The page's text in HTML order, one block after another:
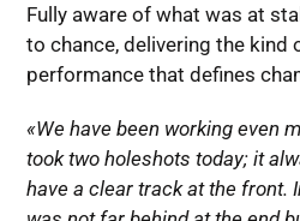
Fully aware of what was at
to chance, delivering the kind
performance that defines
«We have been working even
took two holeshots today; it
have a clear track at the front.